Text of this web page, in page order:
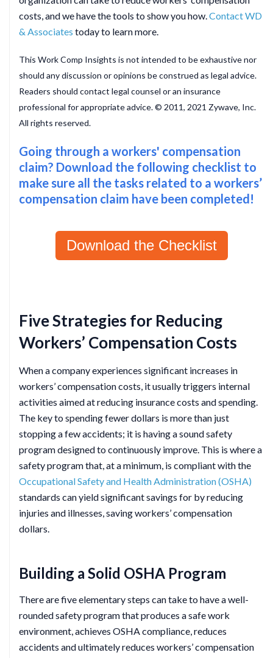
costs, and we have the tools to show you how.Contact WD
& Associates today to learn more.
This Work Comp Insights is not intended to be exhaustive nor
should any discussion or opinions be construed as legal advice.
Readers should contact legal counsel or an insurance
professional for appropriate advice. © 2011, 2021 Zywave, Inc.
All rights reserved.
Going through a workers' compensation
claim? Download the following checklist to
make sure all the tasks related to a workers’
compensation claim have been completed!
Download the Checklist
Five Strategies for Reducing
Workers’ Compensation Costs
When a company experiences significant increases in
workers’ compensation costs, it usually triggers internal
activities aimed at reducing insurance costs and spending.
The key to spending fewer dollars is more than just
stopping a few accidents; it is having a sound safety
program designed to continuously improve. This is where a
safety program that, at a minimum, is compliant with the
Occupational Safety and Health Administration (OSHA)
standards can yield significant savings for by reducing
injuries and illnesses, saving workers’ compensation
dollars.
Building a Solid OSHA Program
There are five elementary steps can take to have a well-
rounded safety program that produces a safe work
environment, achieves OSHA compliance, reduces
accidents and ultimately reduces workers’ compensation